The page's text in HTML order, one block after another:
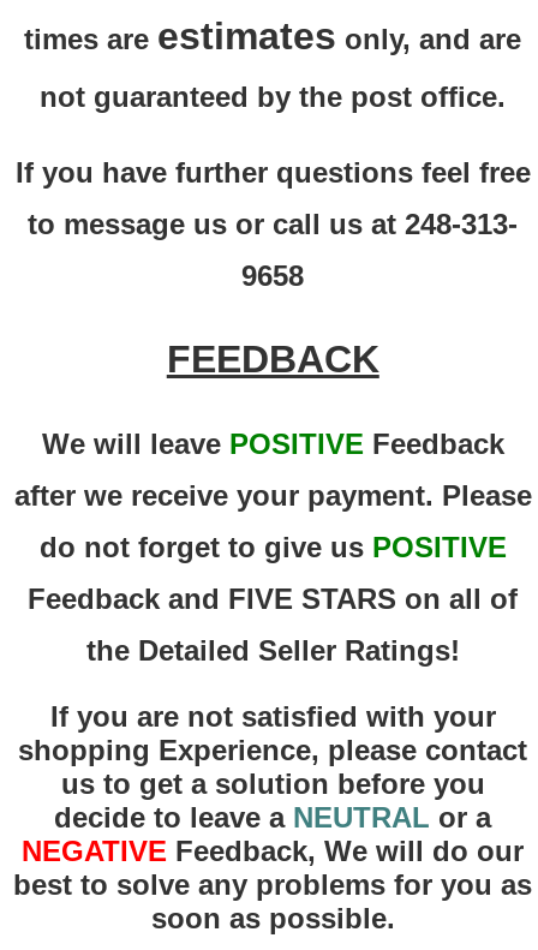
times are estimates only, and are
not guaranteed by the post office.
If you have further questions feel free
to message us or call us at 248-313-
9658
FEEDBACK
We will leave POSITIVE Feedback
after we receive your payment. Please
do not forget to give us POSITIVE
Feedback and FIVE STARS on all of
the Detailed Seller Ratings!
If you are not satisfied with your
shopping Experience, please contact
us to get a solution before you
decide to leave a NEUTRAL or a
NEGATIVE Feedback, We will do our
best to solve any problems for you as
soon as possible.